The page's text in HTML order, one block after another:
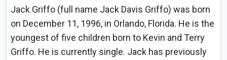
Jack Griffo (full name Jack Davis Griffo) was born
on December 11, 1996, in Orlando, Florida. He is the
youngest of five children born to Kevin and Terry
Griffo. He is currently single. Jack has previously